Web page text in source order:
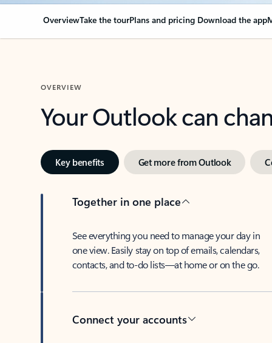
OverviewTake the tourPlans and pricing Download the app
OVERVIEW
Your Outlook can
Key benefits Get more from Outlook
Together in one place
See everything you need to manage your day in
one view. Easily stay on top of emails, calendars,
contacts, and to-do lists—at home or on the go.
Connect your accounts